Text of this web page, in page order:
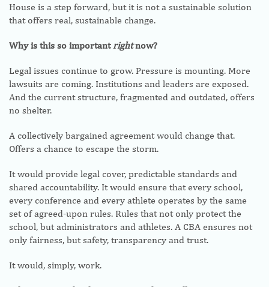
House is a step forward, but it is not a sustainable solution
that offers real, sustainable change.
Why is this so important rightnow?
Legal issues continue to grow. Pressure is mounting. More
lawsuits are coming. Institutions and leaders are exposed.
And the current structure, fragmented and outdated, offers
no shelter.
A collectively bargained agreement would change that.
Offers a chance to escape the storm.
It would provide legal cover, predictable standards and
shared accountability. It would ensure that every school,
every conference and every athlete operates by the same
set of agreed-upon rules. Rules that not only protect the
school, but administrators and athletes. A CBA ensures not
only fairness, but safety, transparency and trust.
It would, simply, work.